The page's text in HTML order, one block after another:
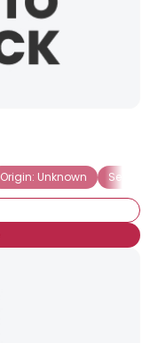
Origin: Unknown Seeking